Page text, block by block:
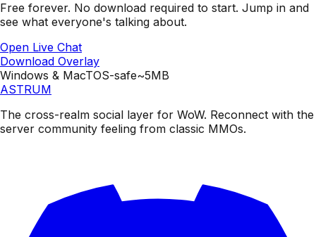
Free forever. No download required to start. Jump in and
see what everyone's talking about.
Open Live Chat
Download Overlay
Windows & MacTOS-safe~5MB
ASTRUM
The cross-realm social layer for WoW. Reconnect with the
server community feeling from classic MMOs.